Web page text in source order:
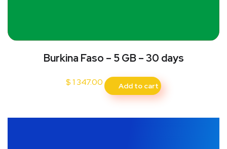
Burkina Faso – 5 GB – 30 days
$1 347.00 Add to cart